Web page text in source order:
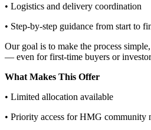
• Logistics and delivery coordination
• Step-by-step guidance from start to
Our goal is to make the process
— even for first-time buyers or
What Makes This Offer
• Limited allocation available
• Priority access for HMG community